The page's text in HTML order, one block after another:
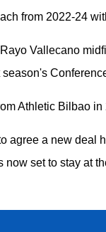
from 2022-24
Vallecano
Athletic Bilbao
agree a new deal
now set to stay at